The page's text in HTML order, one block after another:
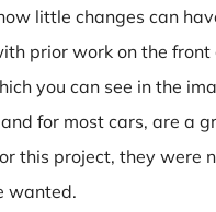
little changes can
prior work on the front
you can see in the
for most cars, are a
this project, they were
wanted.